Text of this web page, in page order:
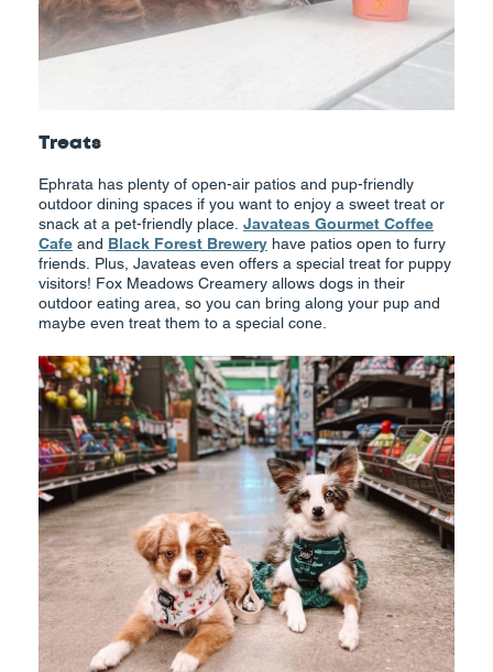
Treats
Ephrata has plenty of open-air patios and pup-friendly
outdoor dining spaces if you want to enjoy a sweet treat or
snack at a pet-friendly place. Javateas Gourmet Coffee
Cafe and Black Forest Brewery have patios open to furry
friends. Plus, Javateas even offers a special treat for puppy
visitors! Fox Meadows Creamery allows dogs in their
outdoor eating area, so you can bring along your pup and
maybe even treat them to a special cone.